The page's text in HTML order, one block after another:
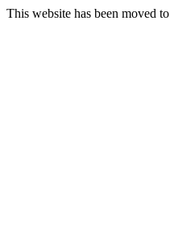
This website has been moved to